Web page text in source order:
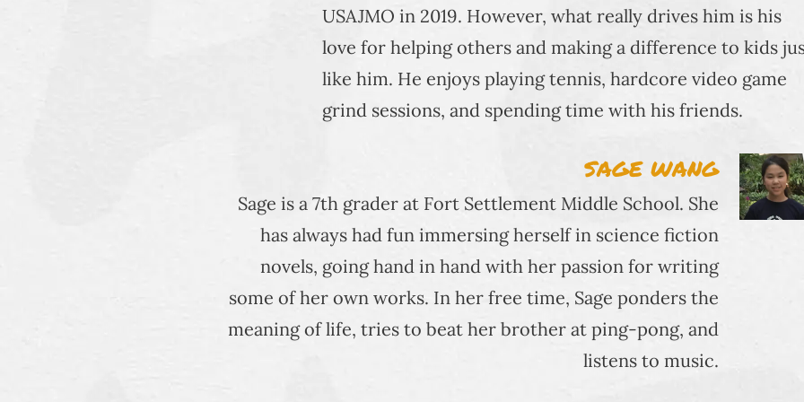
USAJMO in 2019. However, what really drives him is his
love for helping others and making a difference to kids
like him. He enjoys playing tennis, hardcore video game
grind sessions, and spending time with his friends.
SAGE WANG
Sage is a 7th grader at Fort Settlement Middle School. She
has always had fun immersing herself in science fiction
novels, going hand in hand with her passion for writing
some of her own works. In her free time, Sage ponders the
meaning of life, tries to beat her brother at ping-pong, and
listens to music.